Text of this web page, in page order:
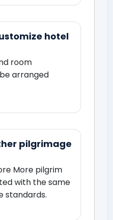
hotel
room
arranged
pilgrimage
More pilgrim
with the same
standards.